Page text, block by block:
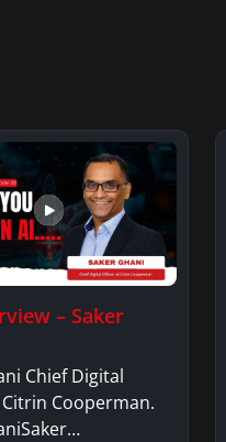
– Saker
Chief Digital
Cooperman.